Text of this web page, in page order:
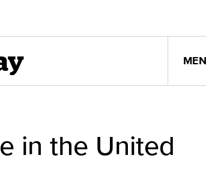
in the United